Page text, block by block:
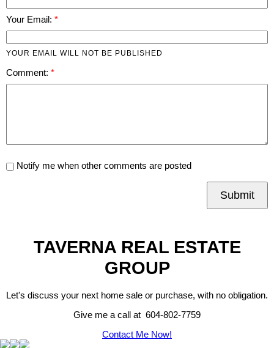
Your Email:
YOUR EMAIL WILL NOT BE PUBLISHED
Comment:
Notify me when other comments are posted
Submit
TAVERNA REAL ESTATE
GROUP
Let's discuss your next home sale or purchase, with no obligation.
Give me a call at 604-802-7759
Contact Me Now!